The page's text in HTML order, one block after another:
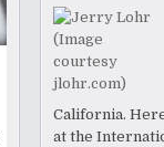
California.
at the